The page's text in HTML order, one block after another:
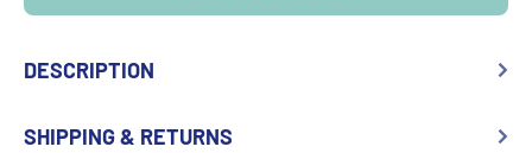
DESCRIPTION
SHIPPING & RETURNS